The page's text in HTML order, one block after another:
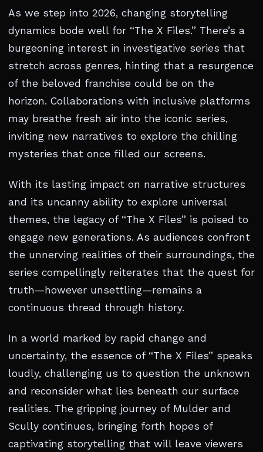
As we step into 2026, changing storytelling
dynamics bode well for “The X Files.” There’s a
burgeoning interest in investigative series that
stretch across genres, hinting that a resurgence
of the beloved franchise could be on the
horizon. Collaborations with inclusive platforms
may breathe fresh air into the iconic series,
inviting new narratives to explore the chilling
mysteries that once filled our screens.
With its lasting impact on narrative structures
and its uncanny ability to explore universal
themes, the legacy of “The X Files” is poised to
engage new generations. As audiences confront
the unnerving realities of their surroundings, the
series compellingly reiterates that the quest for
truth—however unsettling—remains a
continuous thread through history.
In a world marked by rapid change and
uncertainty, the essence of “The X Files” speaks
loudly, challenging us to question the unknown
and reconsider what lies beneath our surface
realities. The gripping journey of Mulder and
Scully continues, bringing forth hopes of
captivating storytelling that will leave viewers